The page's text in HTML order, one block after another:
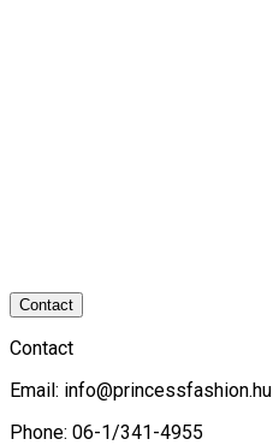
Contact
Contact
Email: info@princessfashion.hu
Phone: 06-1/341-4955